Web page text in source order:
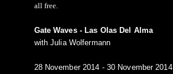
all free.
Gate Waves - Las Olas Del Alma
with Julia Wolfermann
28 November 2014 - 30 November 2014